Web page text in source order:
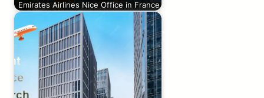
Emirates Airlines Nice Office in France